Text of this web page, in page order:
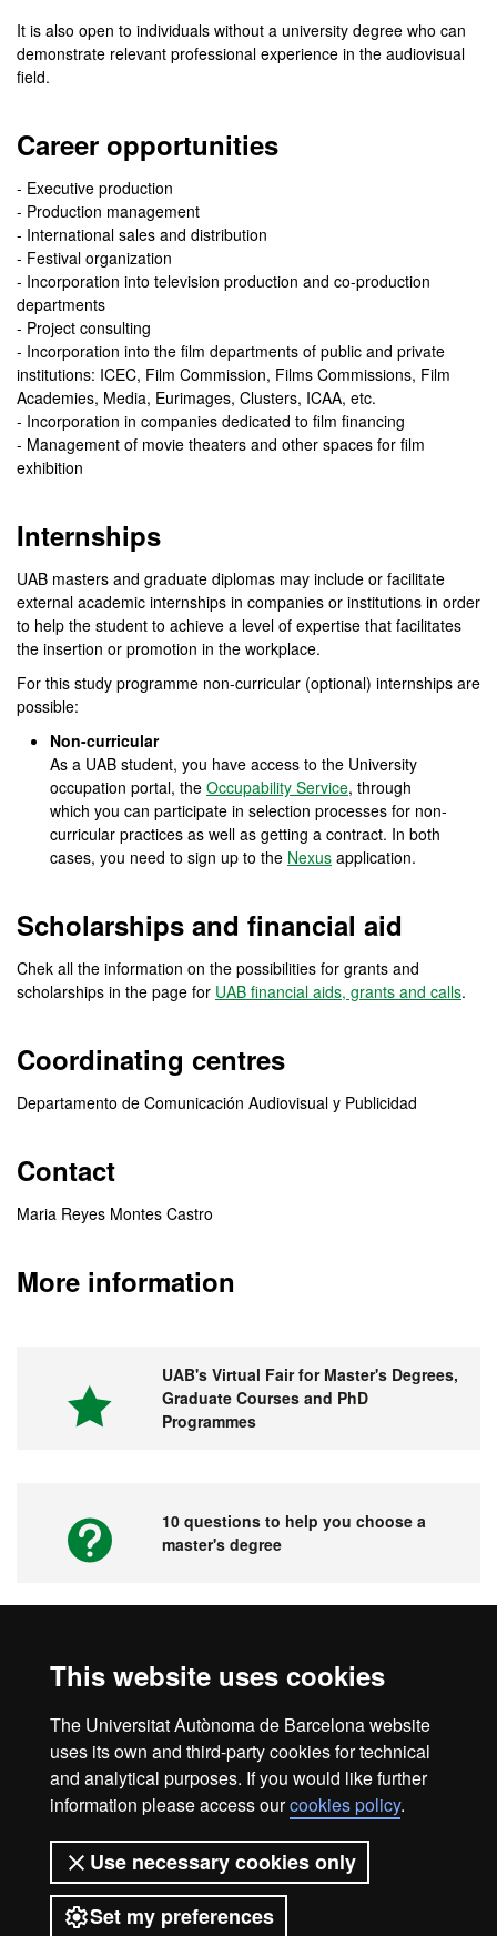
This website uses cookies
The Universitat Autònoma de Barcelona website
uses its own and third-party cookies for technical
and analytical purposes. If you would like further
information please access ourcookies policy.
Use necessary cookies only
Set my preferences
It is also open to individuals without a university degree who can
demonstrate relevant professional experience in the audiovisual
field.
Career opportunities
- Executive production
- Production management
- International sales and distribution
- Festival organization
- Incorporation into television production and co-production
departments
- Project consulting
- Incorporation into the film departments of public and private
institutions: ICEC, Film Commission, Films Commissions, Film
Academies, Media, Eurimages, Clusters, ICAA, etc.
- Incorporation in companies dedicated to film financing
- Management of movie theaters and other spaces for film
exhibition
Internships
UAB masters and graduate diplomas may include or facilitate
external academic internships in companies or institutions in order
to help the student to achieve a level of expertise that facilitates
the insertion or promotion in the workplace.
For this study programme non-curricular (optional) internships are
possible:
Non-curricular
As a UAB student, you have access to the University
occupation portal, the Occupability Service, through
which you can participate in selection processes for non-
curricular practices as well as getting a contract. In both
cases, you need to sign up to the Nexus application.
Scholarships and financial aid
Chek all the information on the possibilities for grants and
scholarships in the page for UAB financial aids, grants and calls.
Coordinating centres
Departamento de Comunicación Audiovisual y Publicidad
Contact
Maria Reyes Montes Castro
More information
UAB's Virtual Fair for Master's Degrees,
Graduate Courses and PhD
Programmes
10 questions to help you choose a
master's degree
Degrees, Graduate Courses and PhD
Programmes
Web accessibility
Universitat Autònoma de Barcelona